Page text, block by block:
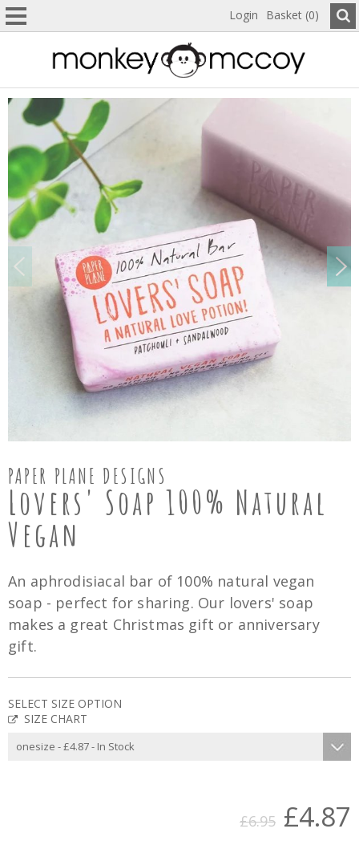
Login Basket (0)
PAPER PLANE DESIGNS
Lovers' Soap 100% Natural
Vegan
An aphrodisiacal bar of 100% natural vegan
soap - perfect for sharing. Our lovers' soap
makes a great Christmas gift or anniversary
gift.
SELECT SIZE OPTION
SIZE CHART
£6.95 £4.87